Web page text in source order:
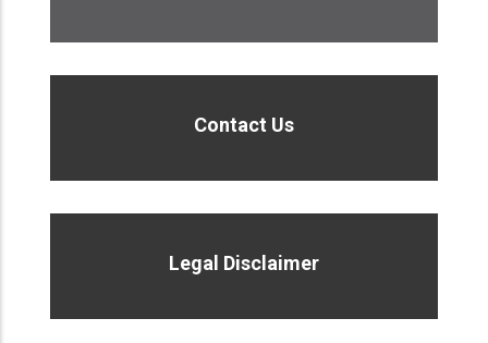
Contact Us
Legal Disclaimer